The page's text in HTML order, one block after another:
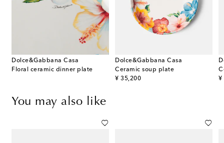
Dolce&Gabbana Casa
Floral ceramic dinner plate
Dolce&Gabbana Casa
Ceramic soup plate
¥ 35,200
original price
¥
You may also like